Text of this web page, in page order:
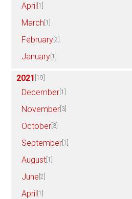
April [1]
March [1]
February [2]
January [1]
2021 [19]
December [1]
November [3]
October [3]
September [1]
August [1]
June [2]
April [1]